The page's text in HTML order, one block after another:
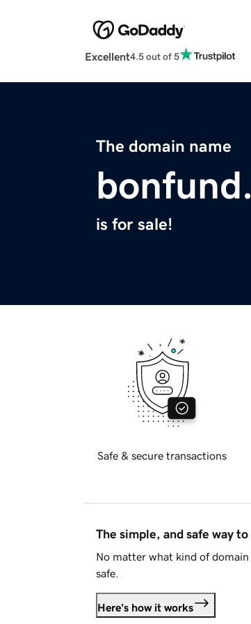
Excellent4.5 out of 5
The domain name
is for sale!
Safe & secure transactions
The simple, and safe way
No matter what kind of
safe.
Here's how it works